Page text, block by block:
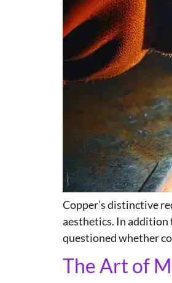
Copper’s distinctive
aesthetics. In addition
questioned whether
The Art of